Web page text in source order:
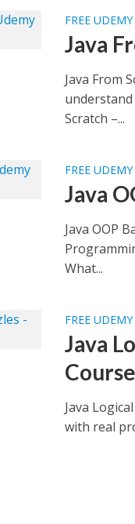
FREE
Java
Java From
understand
Scratch –...
FREE
Java
Java OOP
What...
FREE
Java
Java
with real